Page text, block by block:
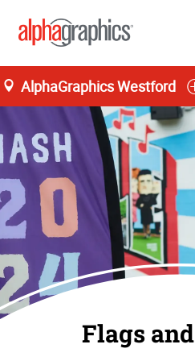
AlphaGraphics Westford
Flags